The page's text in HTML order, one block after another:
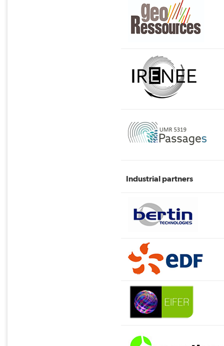
Industrial partners